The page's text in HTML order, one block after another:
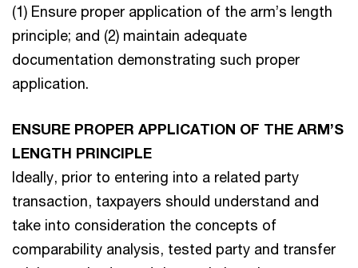
(1) Ensure proper application of the arm’s length
principle; and (2) maintain adequate
documentation demonstrating such proper
application.
ENSURE PROPER APPLICATION OF THE ARM’S
LENGTH PRINCIPLE
Ideally, prior to entering into a related party
transaction, taxpayers should understand and
take into consideration the concepts of
comparability analysis, tested party and transfer